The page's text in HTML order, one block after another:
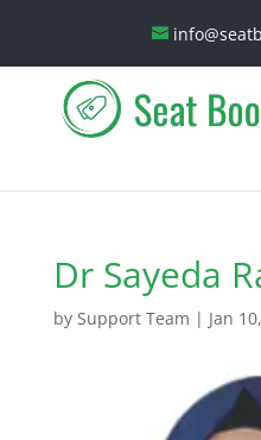
Dr Sayeda
by Support Team | Jan